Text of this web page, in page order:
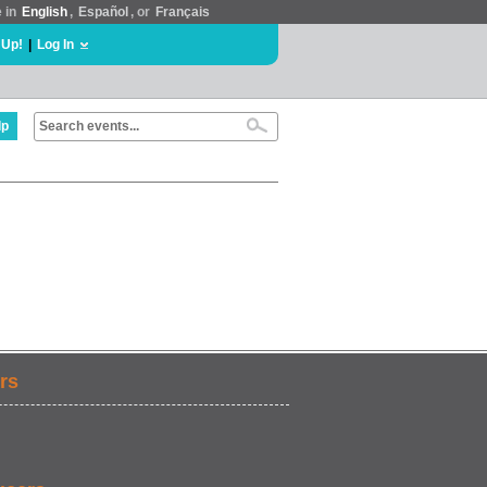
in English , Español , or Français
Log In